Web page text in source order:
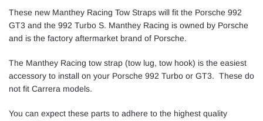
These new Manthey Racing Tow Straps will fit the Porsche 992
GT3 and the 992 Turbo S. Manthey Racing is owned by Porsche
and is the factory aftermarket brand of Porsche.
The Manthey Racing tow strap (tow lug, tow hook) is the easiest
accessory to install on your Porsche 992 Turbo or GT3. These do
not fit Carrera models.
You can expect these parts to adhere to the highest quality